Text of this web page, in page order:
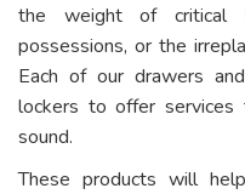
the weight of critical
possessions, or the
Each of our drawers
lockers to offer
sound.
These products will